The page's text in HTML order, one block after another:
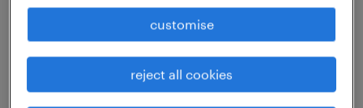
associate to vp level)
kuala lumpur, wilayah persekutuan
RM15,000 - RM40,000 per month
customise
reject all cookies